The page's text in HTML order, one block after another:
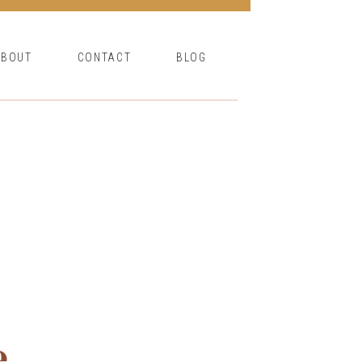
BLOG
CONTACT